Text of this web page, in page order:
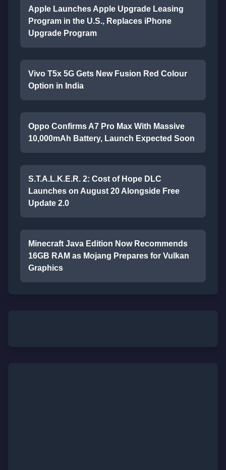
Apple Launches Apple Upgrade Leasing
Program in the U.S., Replaces iPhone
Upgrade Program
Vivo T5x 5G Gets New Fusion Red Colour
Option in India
Oppo Confirms A7 Pro Max With Massive
10,000mAh Battery, Launch Expected Soon
S.T.A.L.K.E.R. 2: Cost of Hope DLC
Launches on August 20 Alongside Free
Update 2.0
Minecraft Java Edition Now Recommends
16GB RAM as Mojang Prepares for Vulkan
Graphics